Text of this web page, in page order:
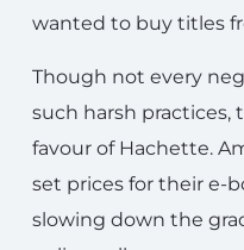
wanted to buy titles
Though not every
such harsh practices,
favour of Hachette.
set prices for their e-
slowing down the